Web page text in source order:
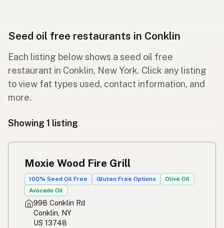
Seed oil free restaurants in Conklin
Each listing below shows a seed oil free
restaurant in Conklin, New York. Click any listing
to view fat types used, contact information, and
more.
Showing 1 listing
Moxie Wood Fire Grill
100% Seed Oil Free Gluten Free Options
Olive Oil
Avocado Oil
998 Conklin Rd
Conklin, NY
US 13748